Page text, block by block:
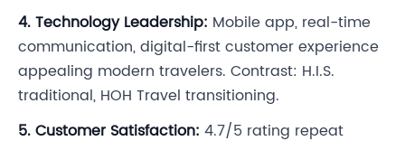
4. Technology Leadership: Mobile app, real-time
communication, digital-first customer experience
appealing modern travelers. Contrast: H.I.S.
traditional, HOH Travel transitioning.
5. Customer Satisfaction: 4.7/5 rating repeat